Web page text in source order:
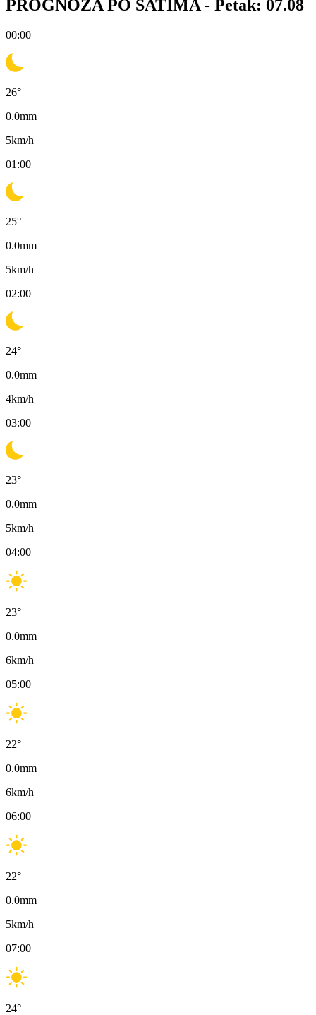
PROGNOZA PO SATIMA - Petak: 07.08
00:00
26°
0.0mm
5km/h
01:00
25°
0.0mm
5km/h
02:00
24°
0.0mm
4km/h
03:00
23°
0.0mm
5km/h
04:00
23°
0.0mm
6km/h
05:00
22°
0.0mm
6km/h
06:00
22°
0.0mm
5km/h
07:00
24°